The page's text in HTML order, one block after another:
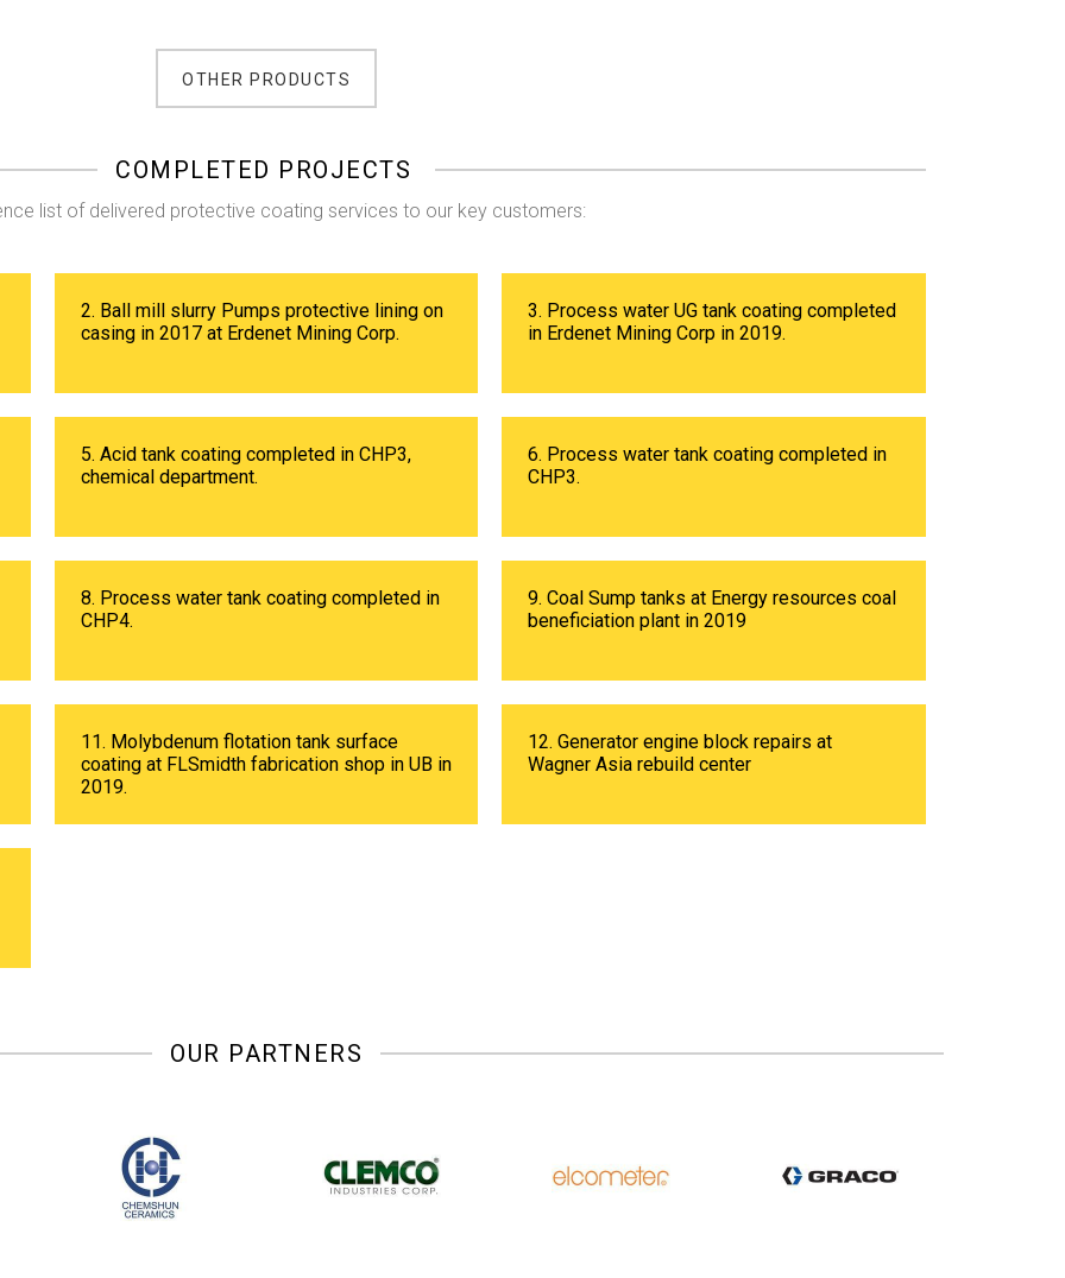
OTHER PRODUCTS
COMPLETED PROJECTS
list of delivered protective coating services to our key customers:
2. Ball mill slurry Pumps protective lining on
casing in 2017 at Erdenet Mining Corp.
3. Process water UG tank coating completed
in Erdenet Mining Corp in 2019.
5. Acid tank coating completed in CHP3,
chemical department.
6. Process water tank coating completed in
CHP3.
8. Process water tank coating completed in
CHP4.
9. Coal Sump tanks at Energy resources coal
beneficiation plant in 2019
11. Molybdenum flotation tank surface
coating at FLSmidth fabrication shop in UB in
2019.
12. Generator engine block repairs at
Wagner Asia rebuild center
OUR PARTNERS